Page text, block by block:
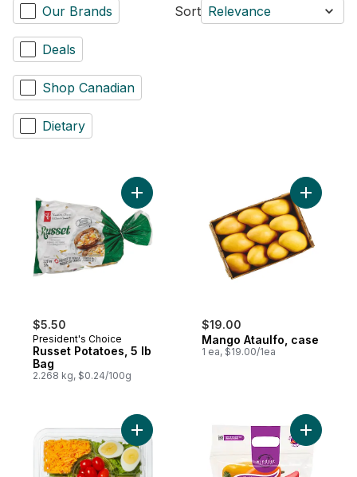
Our Brands
Deals
Shop Canadian
Dietary
Sort Relevance
$5.50
President's Choice
Russet Potatoes, 5 lb
Bag
2.268 kg, $0.24/100g
Add Russet Potatoes, 5 lb Bag to cart
$19.00
Mango Ataulfo, case
1 ea, $19.00/1ea
Add
Add Cobb Salad with Cheddar Cheese
Add